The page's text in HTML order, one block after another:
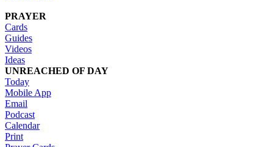
PRAYER
Cards
Guides
Videos
Ideas
UNREACHED OF DAY
Today
Mobile App
Email
Podcast
Calendar
Print